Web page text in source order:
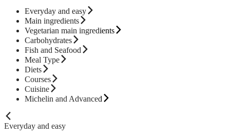
Everyday and easy
Main ingredients
Vegetarian main ingredients
Carbohydrates
Fish and Seafood
Meal Type
Diets
Courses
Cuisine
Michelin and Advanced
Everyday and easy